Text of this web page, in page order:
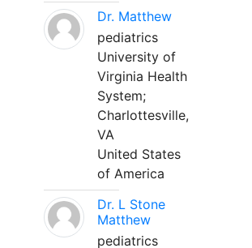
Dr. Matthew
pediatrics
University of
Virginia Health
System;
Charlottesville,
VA
United States
of America
Dr. L Stone
Matthew
pediatrics